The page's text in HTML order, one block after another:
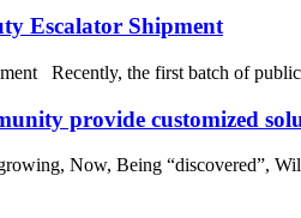
Escalator Shipment
Recently, the first batch of
provide customized
Now, Being “discovered”,